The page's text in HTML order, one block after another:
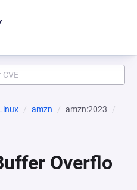
amzn
amzn:2023
Overflo